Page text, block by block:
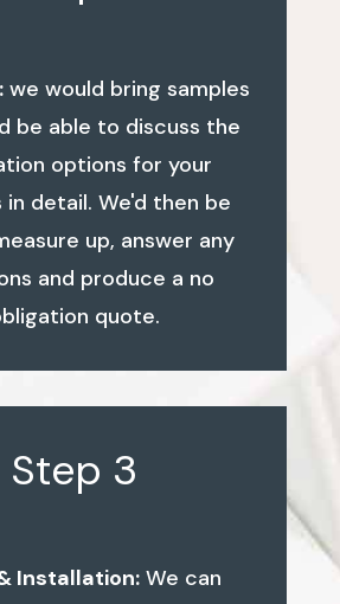
we would bring samples
be able to discuss the
options for your
detail. We'd then be
up, answer any
and produce a no
quote.
Step 3
Installation:We can